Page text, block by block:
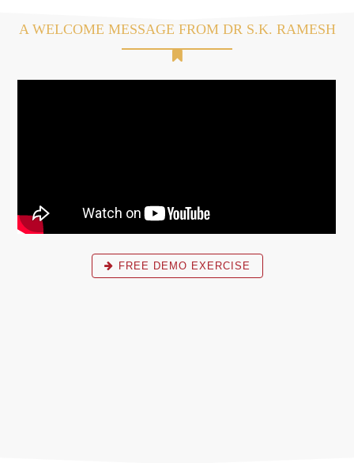
A WELCOME MESSAGE FROM DR S.K. RAMESH
FREE DEMO EXERCISE